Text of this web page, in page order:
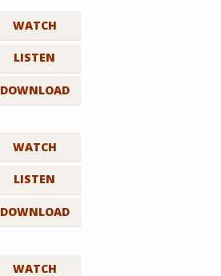
WATCH
LISTEN
DOWNLOAD
WATCH
LISTEN
DOWNLOAD
WATCH